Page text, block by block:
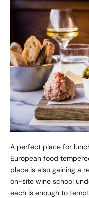
A perfect place for
European food
place is also gaining a
on-site wine school
each is enough to